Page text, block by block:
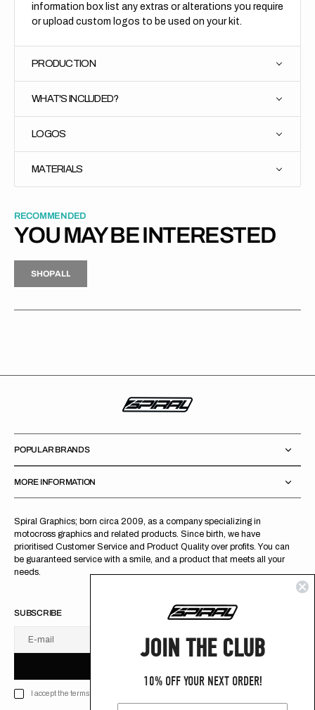
information box list any extras or alterations you require
or upload custom logos to be used on your kit.
PRODUCTION
WHAT'S INCLUDED?
LOGOS
MATERIALS
RECOMMENDED
YOU MAY BE INTERESTED
H
P
L
S
H
O
P
A
L
L
Spiral Graphics; born circa 2009, as a company specializing in
motocross graphics and related products. Since birth, we have
prioritised Customer Service and Product Quality over profits. You can
be guaranteed service with a smile, and a product that meets all your
needs.
POPULAR BRANDS
MORE INFORMATION
SUBSCRIBE
E-mail
B C
I
E
U
S
R B
I accept the terms of Privacy policy
JOIN THE CLUB
10% OFF YOUR NEXT ORDER!